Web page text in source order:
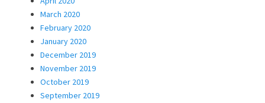
March 2020
February 2020
January 2020
December 2019
November 2019
October 2019
September 2019